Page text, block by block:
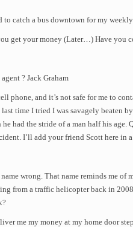
to catch a bus downtown for my
get your money (Later…) Have you
? Jack Graham
phone, and it’s not safe for me to
time I tried I was savagely beaten
had the stride of a man half his age.
I’ll add your friend Scott here in
wrong. That name reminds me of
from a traffic helicopter back in
me my money at my home door